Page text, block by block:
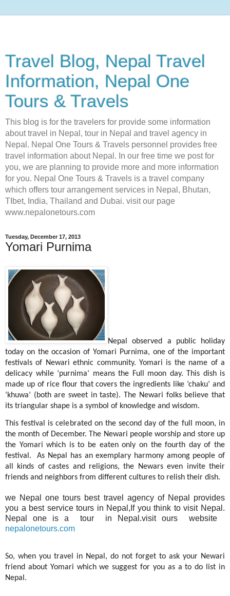
Travel Blog, Nepal Travel
Information, Nepal One
Tours & Travels
This blog is for the travelers for provide some information
about travel in Nepal, tour in Nepal and travel agency in
Nepal. Nepal One Tours & Travels personnel provides free
travel information about Nepal. In our free time we post for
you, we are planning to provide more and more information
for you. Nepal One Tours & Travels is a travel company
which offers tour arrangement services in Nepal, Bhutan,
TIbet, India, Thailand and Dubai. visit our page
www.nepalonetours.com
Tuesday, December 17, 2013
Yomari Purnima
Nepal observed a public holiday
today on the occasion of Yomari Purnima, one of the important
festivals of Newari ethnic community. Yomari is the name of a
delicacy while ‘purnima’ means the Full moon day. This dish is
made up of rice flour that covers the ingredients like ‘chaku’ and
‘khuwa’ (both are sweet in taste). The Newari folks believe that
its triangular shape is a symbol of knowledge and wisdom.
This festival is celebrated on the second day of the full moon, in
the month of December. The Newari people worship and store up
the Yomari which is to be eaten only on the fourth day of the
festival.
As Nepal has an exemplary harmony among people of
all kinds of castes and religions, the Newars even invite their
friends and neighbors from different cultures to relish their dish.
we Nepal one tours best travel agency of Nepal provides
you a best service tours in Nepal,If you think to visit Nepal.
Nepal one is a tour in Nepal.visit ours website
nepalonetours.com
So, when you travel in Nepal, do not forget to ask your Newari
friend about Yomari which we suggest for you as a to do list in
Nepal.